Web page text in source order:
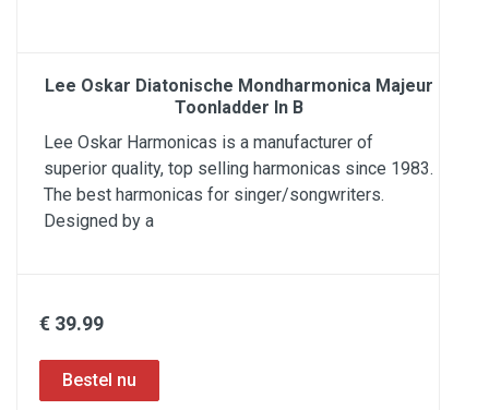
Lee Oskar Diatonische Mondharmonica Majeur
Toonladder In B
Lee Oskar Harmonicas is a manufacturer of
superior quality, top selling harmonicas since 1983.
The best harmonicas for singer/songwriters.
Designed by a
€ 39.99